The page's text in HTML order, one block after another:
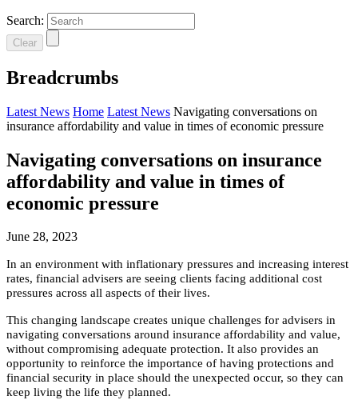
Search:
Clear
Breadcrumbs
Latest News Home Latest News Navigating conversations on
insurance affordability and value in times of economic pressure
Navigating conversations on insurance
affordability and value in times of
economic pressure
June 28, 2023
In an environment with inflationary pressures and increasing interest
rates, financial advisers are seeing clients facing additional cost
pressures across all aspects of their lives.
This changing landscape creates unique challenges for advisers in
navigating conversations around insurance affordability and value,
without compromising adequate protection. It also provides an
opportunity to reinforce the importance of having protections and
financial security in place should the unexpected occur, so they can
keep living the life they planned.